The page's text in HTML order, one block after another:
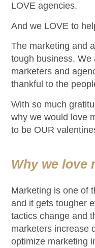
LOVE agencies.
And we LOVE to
The marketing and
tough business.
marketers and
thankful to the
With so much
why we would love
to be OUR
Why we love
Marketing is one of
and it gets tougher
tactics change and
marketers increase
optimize marketing